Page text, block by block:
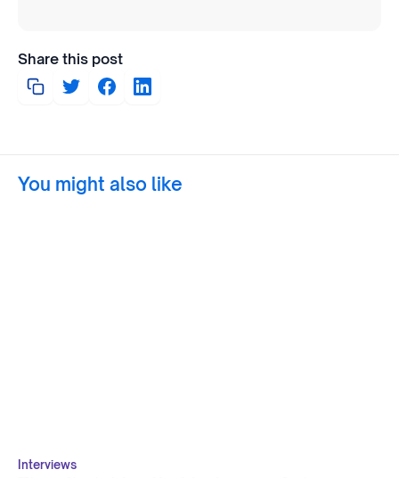
Share this post
You might also like
Interviews